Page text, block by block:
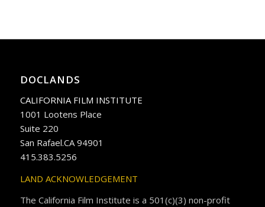
DOCLANDS
CALIFORNIA FILM INSTITUTE
1001 Lootens Place
Suite 220
San Rafael.CA 94901
415.383.5256
LAND ACKNOWLEDGEMENT
The California Film Institute is a 501(c)(3) non-profit